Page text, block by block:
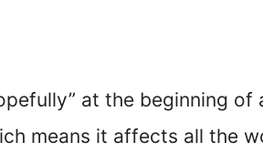
at the beginning of
means it affects all the